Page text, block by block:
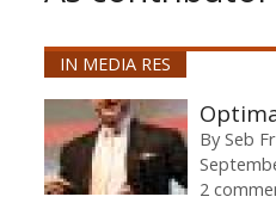
IN MEDIA RES
By Seb
2